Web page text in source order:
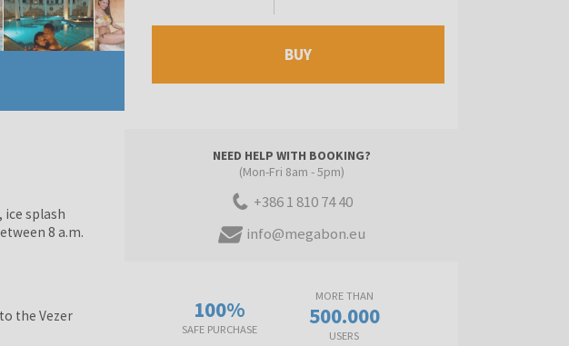
BUY
splash
8 a.m.
the Vezer
NEED HELP WITH BOOKING?
(Mon-Fri 8am - 5pm)
+386 1 810 74 40
info@megabon.eu
100%
SAFE PURCHASE
MORE THAN
500.000
USERS